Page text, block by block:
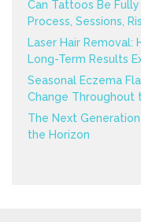
Can Tattoos Be
Process, Sessions,
Laser Hair Removal:
Long-Term Results
Seasonal Eczema
Change Throughout
The Next
the Horizon